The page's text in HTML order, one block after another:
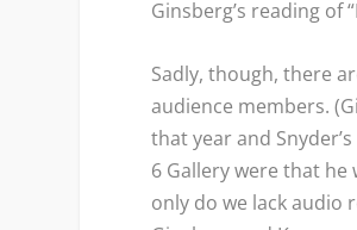
Ginsberg’s reading of
Sadly, though, there
audience members.
that year and
6 Gallery were that
only do we lack audio